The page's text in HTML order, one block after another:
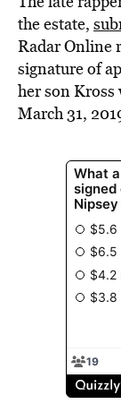
the estate,
Radar Online
signature of
her son
March 31,